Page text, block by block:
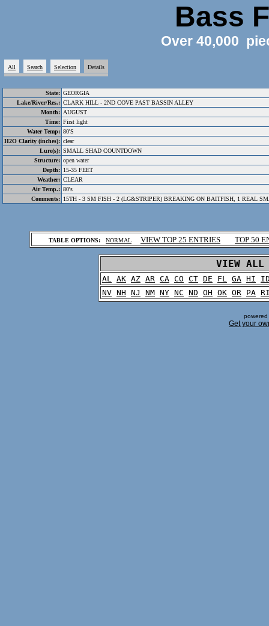
Bass
Over 40,000
All Search Selection Details
State: GEORGIA
Lake/River/Res.: CLARK HILL - 2ND COVE PAST BASSIN ALLEY
Month: AUGUST
Time: First light
Water Temp: 80'S
H2O Clarity (inches): clear
Lure(s): SMALL SHAD COUNTDOWN
Structure: open water
Depth: 15-35 FEET
Weather: CLEAR
Air Temp.: 80's
Comments: 15TH - 3 SM FISH - 2 (LG&STRIPER) BREAKING ON BAITFISH, 1 REAL
TABLE OPTIONS: NORMAL VIEW TOP 25 ENTRIES TOP 50
VIEW
AL AK AZ AR CA CO CT DE FL GA HI
NV NH NJ NM NY NC ND OH OK OR PA
Get your